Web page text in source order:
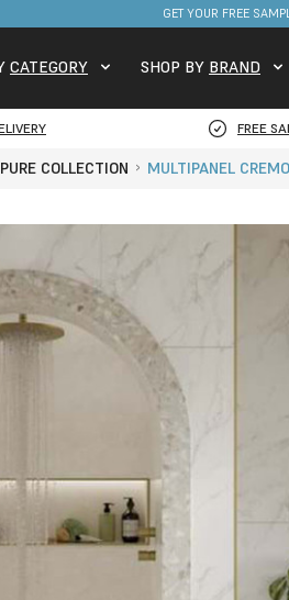
FREE DELIVERY ON STOCKED
CATEGORY SHOP BY BRAND
FREE
PURE COLLECTION MULTIPANEL